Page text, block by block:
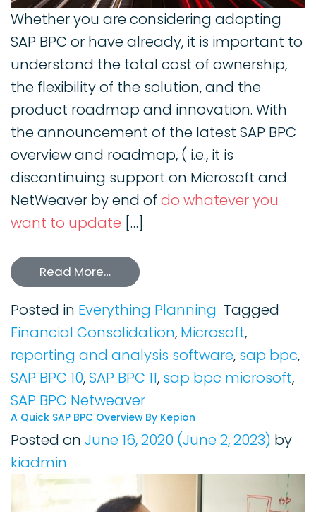
Whether you are considering adopting
SAP BPC or have already, it is important to
understand the total cost of ownership,
the flexibility of the solution, and the
product roadmap and innovation. With
the announcement of the latest SAP BPC
overview and roadmap, ( i.e., it is
discontinuing support on Microsoft and
NetWeaver by end of do whatever you
want to update […]
Read More…
Posted in Everything Planning Tagged
Financial Consolidation, Microsoft,
reporting and analysis software, sap bpc,
SAP BPC 10,SAP BPC 11, sap bpc microsoft,
SAP BPC Netweaver
A Quick SAP BPC Overview By Kepion
Posted on June 16, 2020 (June 2, 2023) by
kiadmin